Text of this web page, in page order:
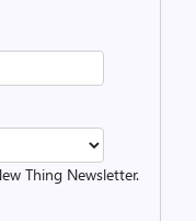
Thing Newsletter.